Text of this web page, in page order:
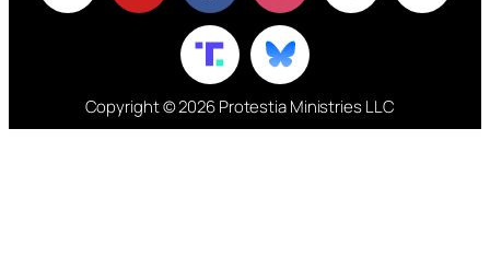
Copyright © 2026 Protestia Ministries LLC